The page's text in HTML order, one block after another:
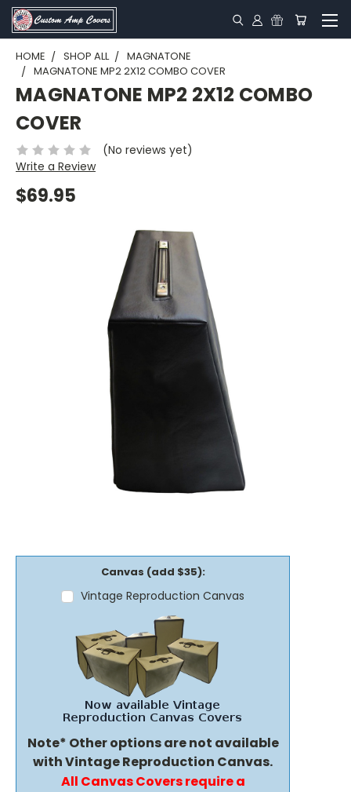
HOME SHOP ALL
MAGNATONE
MAGNATONE MP2 2X12 COMBO COVER
MAGNATONE MP2 2X12 COMBO
COVER
(No reviews yet)
Write a Review
$69.95
Canvas (add $35):
Vintage Reproduction Canvas
Note* Other options are not available
with Vintage Reproduction Canvas.
All Canvas Covers require a